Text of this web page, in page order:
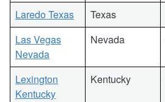
Laredo Texas Texas
Las Vegas
Nevada
Nevada
Lexington
Kentucky
Kentucky